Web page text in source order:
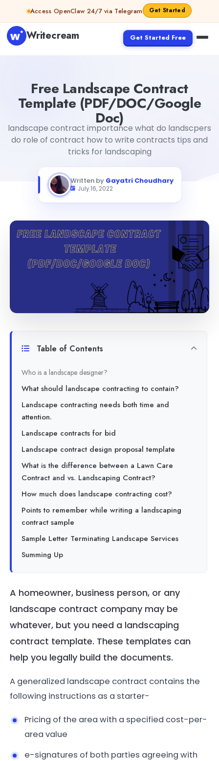
Skip to contentAccess OpenClaw 24/7 via Telegram Get Started
Writecream Get Started Free
Free Landscape Contract
Template (PDF/DOC/Google
Doc)
landscape contract importance what do landscpers
do role of contract how to write contracts tips and
tricks for landscaping
Written by Gayatri Choudhary
July 16, 2022
A homeowner, business person, or any
landscape contract company may be
whatever, but you need a landscaping
contract template. These templates can
help you legally build the documents.
A generalized landscape contract contains the
following instructions as a starter-
Pricing of the area with a specified cost-per-
area value
e-signatures of both parties agreeing with
Table of Contents
Who is a landscape designer?
What should landscape contracting to contain?
Landscape contracting needs both time and
attention.
Landscape contracts for bid
Landscape contract design proposal template
What is the difference between a Lawn Care
Contract and vs. Landscaping Contract?
How much does landscape contracting cost?
Points to remember while writing a landscaping
contract sample
Sample Letter Terminating Landscape Services
Summing Up